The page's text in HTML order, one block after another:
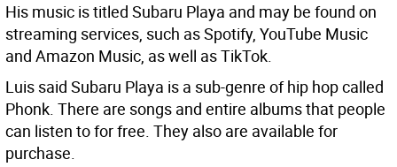
His music is titled Subaru Playa and may be found on
streaming services, such as Spotify, YouTube Music
and Amazon Music, as well as TikTok.
Luis said Subaru Playa is a sub-genre of hip hop called
Phonk. There are songs and entire albums that people
can listen to for free. They also are available for
purchase.